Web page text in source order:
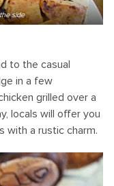
side
to the casual
in a few
grilled over a
locals will offer you
with a rustic charm.